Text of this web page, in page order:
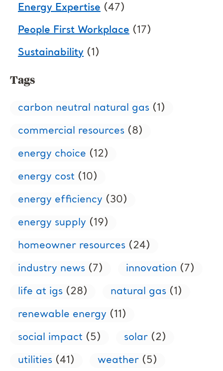
Energy Expertise (47)
People First Workplace (17)
Sustainability (1)
Tags
carbon neutral natural gas (1)
commercial resources (8)
energy choice (12)
energy cost (10)
energy efficiency (30)
energy supply (19)
homeowner resources (24)
industry news (7) innovation (7)
life at igs (28) natural gas (1)
renewable energy (11)
social impact (5) solar (2)
utilities (41) weather (5)